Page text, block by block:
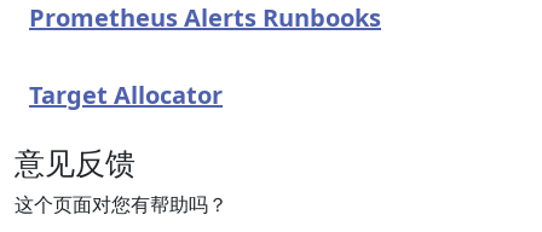
Prometheus Alerts Runbooks
Target Allocator
意见反馈
这个页面对您有帮助吗？